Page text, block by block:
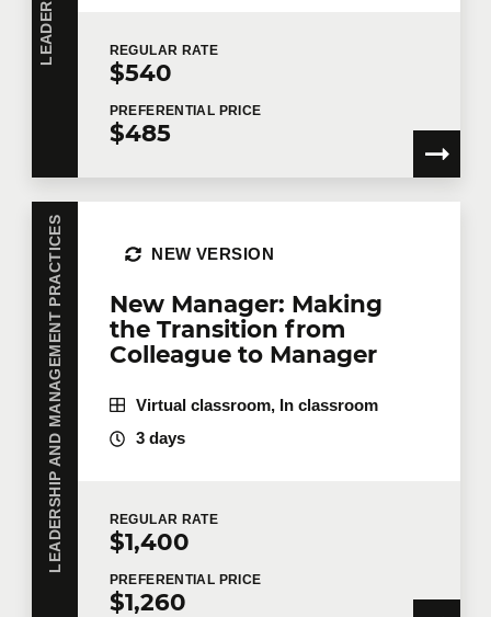
REGULAR RATE
$540
PREFERENTIAL PRICE
$485
LEADERSHIP AND MANAGEMENT PRACTICES
New Manager: Making
the Transition from
Colleague to Manager
NEW VERSION
Virtual classroom, In classroom
3 days
REGULAR RATE
$1,400
PREFERENTIAL PRICE
$1,260